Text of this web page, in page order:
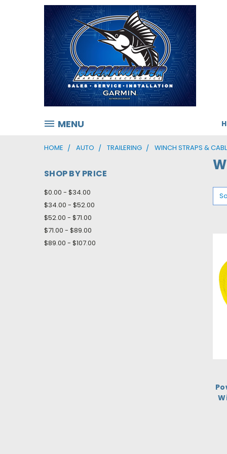
MENU
HOME AUTO TRAILERING WINCH STRAPS &
SHOP BY PRICE
$0.00 - $34.00
$34.00 - $52.00
$52.00 - $71.00
$71.00 - $89.00
$89.00 - $107.00